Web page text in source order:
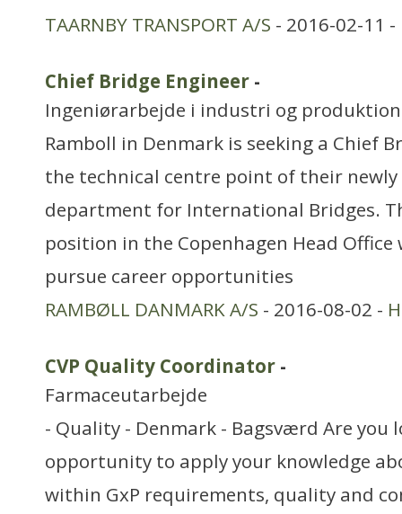
TAARNBY TRANSPORT A/S - 2016-02-11 -
Chief Bridge Engineer -
Ingeniørarbejde i industri og produktion
Ramboll in Denmark is seeking a Chief
the technical centre point of their newly
department for International Bridges.
position in the Copenhagen Head
pursue career opportunities
RAMBØLL DANMARK A/S - 2016-08-02 -
CVP Quality Coordinator -
Farmaceutarbejde
- Quality - Denmark - Bagsværd Are you
opportunity to apply your knowledge
within GxP requirements, quality and